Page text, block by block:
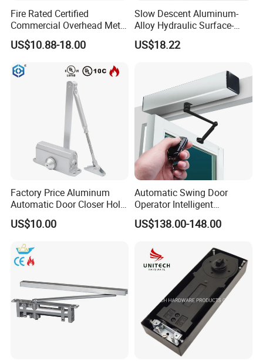
Fire Rated Certified
Commercial Overhead Metal
Door Closer/Standard
Automatic Door Closer
US$10.88-18.00
Slow Descent Aluminum-
Alloy Hydraulic Surface-
Mounted Automatic Door
Closer for Chain Stores
US$18.22
Factory Price Aluminum
Automatic Door Closer Hold
Open Spring Hydraulic Door
Closer
US$10.00
Automatic Swing Door
Operator Intelligent
Aluminum Door Closer
Automatic Swing Door
US$138.00-148.00